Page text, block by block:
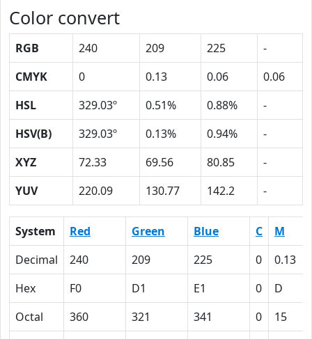
Color convert
RGB 240 209 225
-
CMYK
0 0.13 0.06
0.06
HSL
329.03º 0.51% 0.88%
-
HSV(B)
329.03º 0.13% 0.94%
-
XYZ
72.33 69.56 80.85
-
YUV
220.09 130.77 142.2 -
System Red Green Blue C M
Decimal
240 209 225 0 0.13
Hex
F0 D1 E1 0 D
Octal
360 321 341 0 15